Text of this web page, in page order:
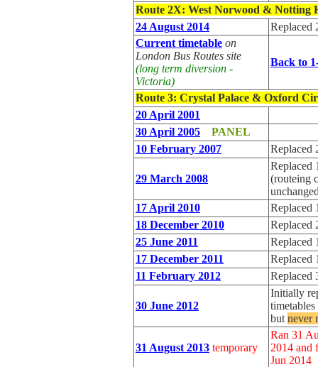
Route 2X: West Norwood & Notting
24 August 2014
Replaced
Current timetable on
London Bus Routes site
(long term diversion -
Victoria)
Back to
Route 3: Crystal Palace & Oxford
20 April 2001
30 April 2005
PANEL
10 February 2007
Replaced
29 March 2008
Replaced
(routeing
17 April 2010
Replaced
18 December 2010
Replaced
25 June 2011
Replaced
17 December 2011
Replaced
11 February 2012
Replaced
30 June 2012
Initially
but never
31 August 2013 temporary
Ran 31
2014 and
Jun 2014